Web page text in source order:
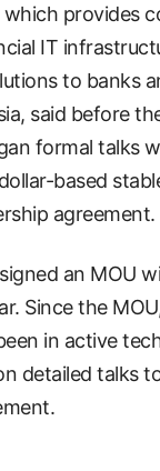
which provides
IT
to banks
said before
formal talks
based
agreement.
an MOU
Since the
in active
detailed talks